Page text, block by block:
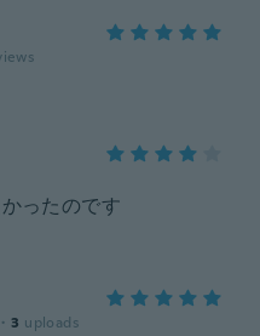
ったのです
· 3 uploads